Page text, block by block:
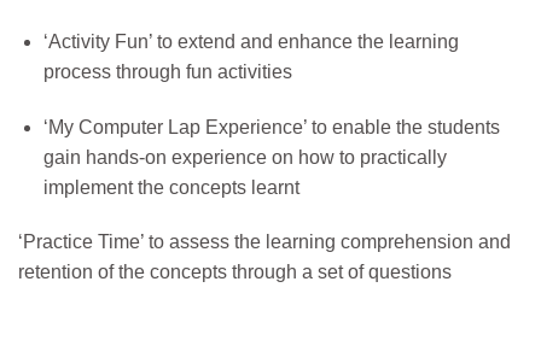
‘Activity Fun’ to extend and enhance the learning
process through fun activities
‘My Computer Lap Experience’ to enable the students
gain hands-on experience on how to practically
implement the concepts learnt
‘Practice Time’ to assess the learning comprehension and
retention of the concepts through a set of questions